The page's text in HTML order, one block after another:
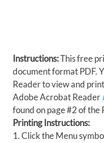
Instructions:This free
document format PDF.
Reader to view and
Adobe Acrobat Reader
found on page #2 of the
Printing Instructions:
1. Click the Menu